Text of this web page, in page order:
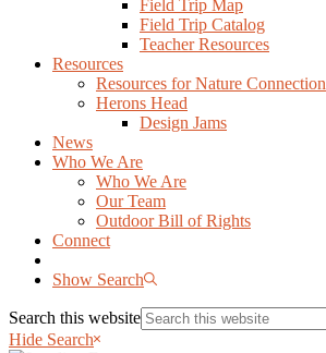
Field Trip Map
Field Trip Catalog
Teacher Resources
Resources
Resources for Nature Connection
Herons Head
Design Jams
News
Who We Are
Who We Are
Our Team
Outdoor Bill of Rights
Connect
Show Search
Search this website
Hide Search